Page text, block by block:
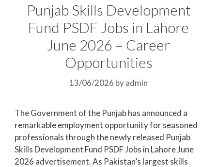
Punjab Skills Development
Fund PSDF Jobs in Lahore
June 2026 – Career
Opportunities
13/06/2026 byadmin
The Government of the Punjab has announced a
remarkable employment opportunity for seasoned
professionals through the newly released Punjab
Skills Development Fund PSDF Jobs in Lahore June
2026 advertisement. As Pakistan’s largest skills